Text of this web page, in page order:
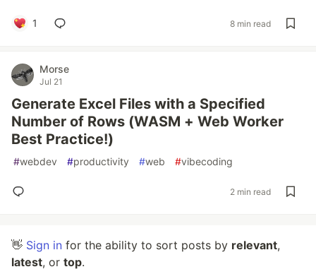
1 8 min read
Morse
Jul 21
Generate Excel Files with a Specified
Number of Rows (WASM + Web Worker
Best Practice!)
#webdev #productivity #web #vibecoding
2 min read
👋 Sign in for the ability to sort posts by relevant,
latest, or top.